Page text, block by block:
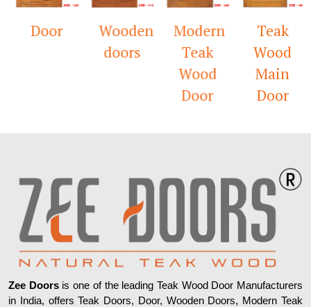
Door
Wooden
doors
Modern
Teak
Wood
Door
Teak
Wood
Main
Door
Zee Doorsis one of the leading Teak Wood Door Manufacturers
in India, offers Teak Doors, Door, Wooden Doors, Modern Teak